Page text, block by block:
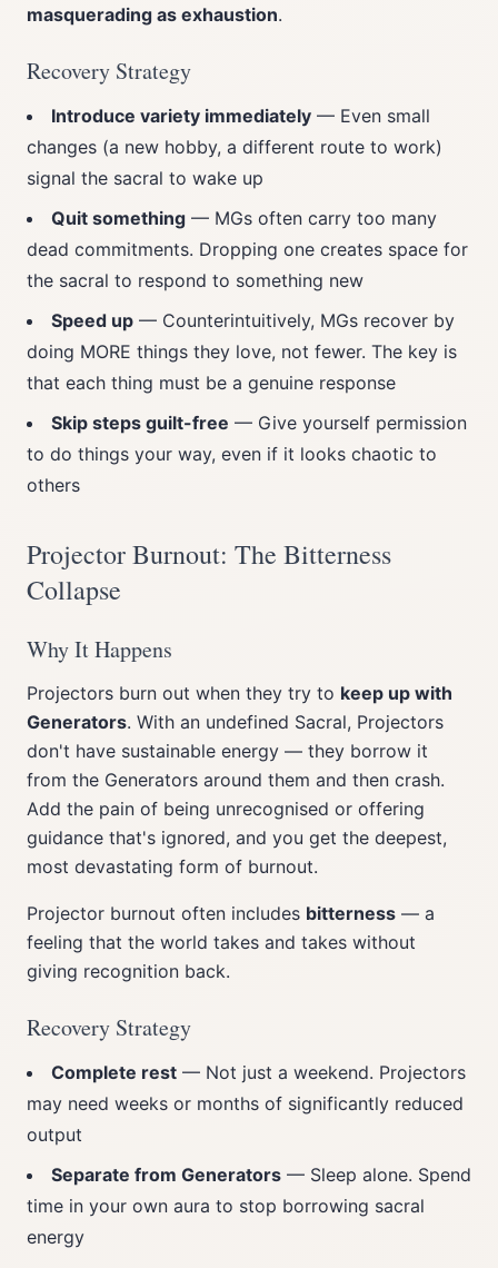
masquerading as exhaustion.
Recovery Strategy
Introduce variety immediately — Even small
changes (a new hobby, a different route to work)
signal the sacral to wake up
Quit something — MGs often carry too many
dead commitments. Dropping one creates space for
the sacral to respond to something new
Speed up — Counterintuitively, MGs recover by
doing MORE things they love, not fewer. The key is
that each thing must be a genuine response
Skip steps guilt-free — Give yourself permission
to do things your way, even if it looks chaotic to
others
Projector Burnout: The Bitterness
Collapse
Why It Happens
Projectors burn out when they try to keep up with
Generators. With an undefined Sacral, Projectors
don't have sustainable energy — they borrow it
from the Generators around them and then crash.
Add the pain of being unrecognised or offering
guidance that's ignored, and you get the deepest,
most devastating form of burnout.
Projector burnout often includes bitterness — a
feeling that the world takes and takes without
giving recognition back.
Recovery Strategy
Complete rest — Not just a weekend. Projectors
may need weeks or months of significantly reduced
output
Separate from Generators — Sleep alone. Spend
time in your own aura to stop borrowing sacral
energy